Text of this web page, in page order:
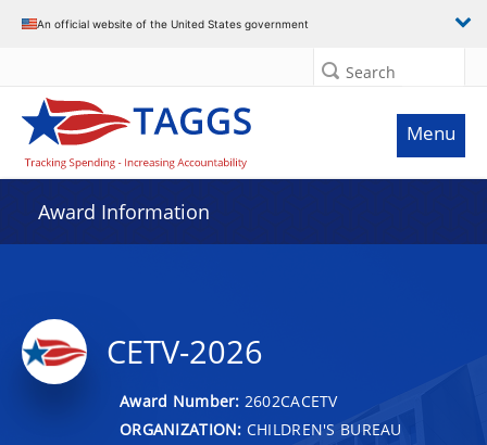
An official website of the United States government
Search
Menu
Award Information
CETV-2026
Award Number: 2602CACETV
ORGANIZATION: CHILDREN'S BUREAU